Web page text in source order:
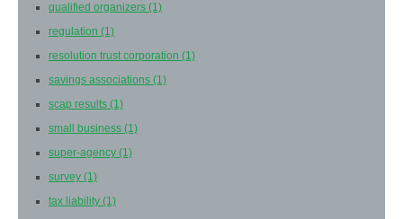
qualified organizers (1)
regulation (1)
resolution trust corporation (1)
savings associations (1)
scap results (1)
small business (1)
super-agency (1)
survey (1)
tax liability (1)